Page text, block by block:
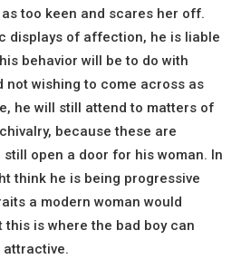
too keen and scares her off.
displays of affection, he is liable
behavior will be to do with
not wishing to come across as
he will still attend to matters of
because these are
open a door for his woman. In
think he is being progressive
a modern woman would
is where the bad boy can
attractive.